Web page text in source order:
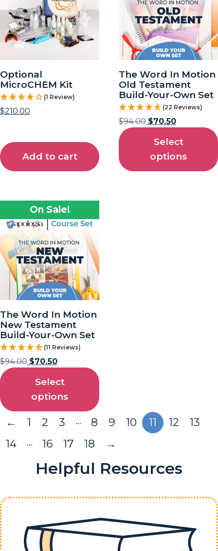
Optional
MicroCHEM Kit
(1 Review)
$210.00
Add to cart
The Word In Motion
Old Testament
Build-Your-Own Set
(22 Reviews)
$94.00 $70.50
Select
options
On Sale!
The Word In Motion
New Testament
Build-Your-Own Set
(11 Reviews)
$94.00 $70.50
Select
options
← 1 2 3 … 8 9 10 11 12
13
14
… 16 17 18 →
Helpful Resources